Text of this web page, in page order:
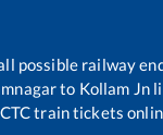
possible railway
to Kollam Jn
train tickets